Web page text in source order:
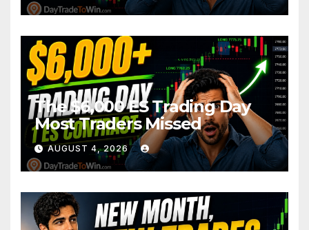
The $6,000 ES Trading Day
Most Traders Missed
AUGUST 4, 2026